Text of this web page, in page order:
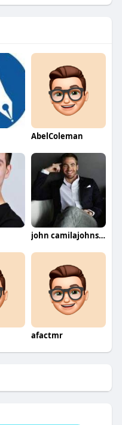
AbelColeman
john camilajohnson
afactmr